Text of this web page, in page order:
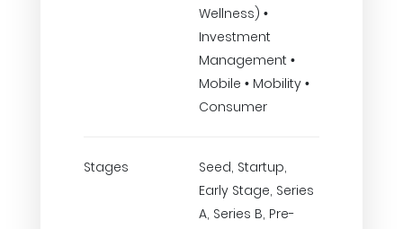
Wellness) •
Investment
Management •
Mobile • Mobility •
Consumer
Stages
Seed, Startup,
Early Stage, Series
A, Series B, Pre-